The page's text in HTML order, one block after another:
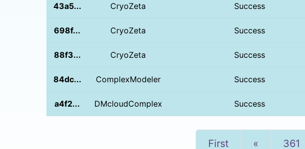
43a5... CryoZeta Success
698f... CryoZeta Success
88f3... CryoZeta Success
84dc... ComplexModeler Success
a4f2... DMcloudComplex Success
First « Previous
361